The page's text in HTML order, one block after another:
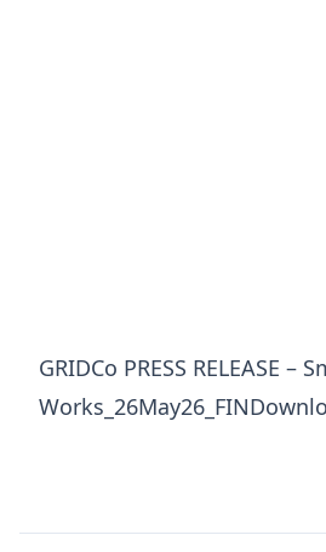
GRIDCo PRESS RELEASE –